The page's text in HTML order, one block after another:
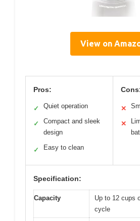
View on
Pros:
✓ Quiet operation
✓
Compact and sleek
design
✓ Easy to clean
✕
✕
Specification:
Capacity
Up to 12 cups
cycle